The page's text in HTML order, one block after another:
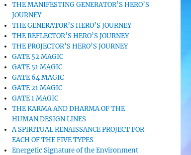
THE MANIFESTING GENERATOR’S HERO’S
JOURNEY
THE GENERATOR’S HERO’S JOURNEY
THE REFLECTOR’S HERO’S JOURNEY
THE PROJECTOR’S HERO’S JOURNEY
GATE 52 MAGIC
GATE 51 MAGIC
GATE 64 MAGIC
GATE 21 MAGIC
GATE 1 MAGIC
THE KARMA AND DHARMA OF THE
HUMAN DESIGN LINES
A SPIRITUAL RENAISSANCE PROJECT FOR
EACH OF THE FIVE TYPES
Energetic Signature of the Environment